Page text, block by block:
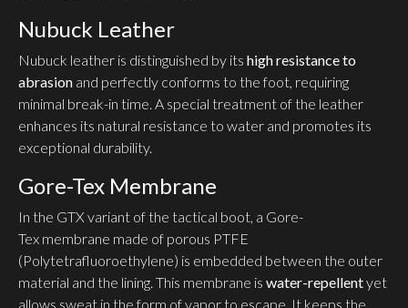
Nubuck Leather
Nubuck leather is distinguished by its high resistance to
abrasion and perfectly conforms to the foot, requiring
minimal break-in time. A special treatment of the leather
enhances its natural resistance to water and promotes its
exceptional durability.
Gore-Tex Membrane
In the GTX variant of the tactical boot, a Gore-
Tex membrane made of porous PTFE
(Polytetrafluoroethylene) is embedded between the outer
material and the lining. This membrane is water-repellentyet
allows sweat in the form of vapor to escape. It keeps the